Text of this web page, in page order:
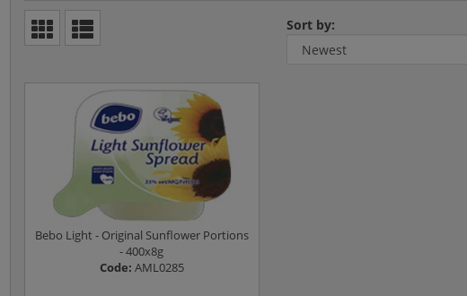
Sort by:
Bebo Light - Original Sunflower Portions
- 400x8g
Code: AML0285